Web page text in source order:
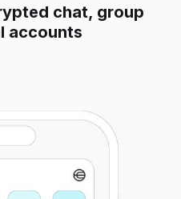
chat, group
accounts